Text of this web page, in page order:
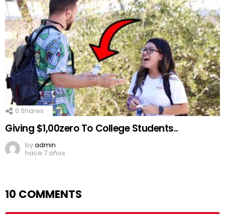
0 Shares
Giving $1,00zero To College Students..
byadmin
hace 7 años
10 COMMENTS